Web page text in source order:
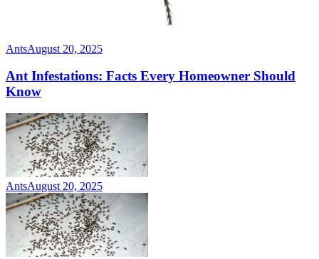
AntsAugust 20, 2025
Ant Infestations: Facts Every Homeowner Should
Know
AntsAugust 20, 2025